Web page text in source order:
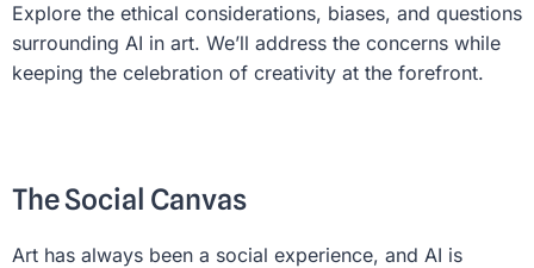
Explore the ethical considerations, biases, and questions
surrounding AI in art. We’ll address the concerns while
keeping the celebration of creativity at the forefront.
The Social Canvas
Art has always been a social experience, and AI is